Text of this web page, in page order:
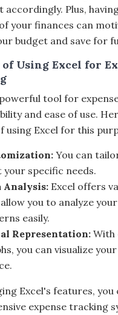
accordingly. Plus,
your finances can
budget and save for
Using Excel for
powerful tool for
and ease of use.
using Excel for this
You can
specific needs.
Analysis: Excel offers
you to analyze
easily.
Representation: With
you can visualize
Excel's features,
expense tracking